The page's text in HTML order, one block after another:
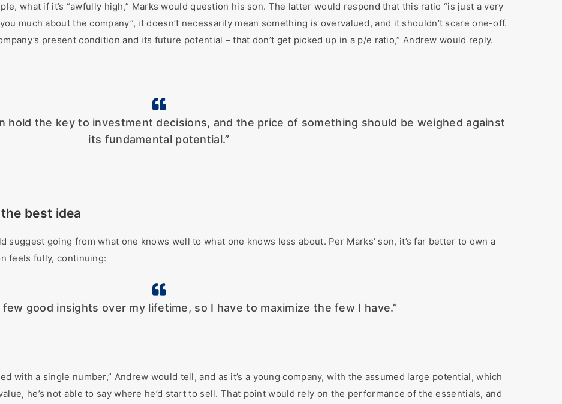
what if it’s “awfully high,” Marks would question his son. The latter would respond that this ratio “is just a very
much about the company”, it doesn’t necessarily mean something is overvalued, and it shouldn’t scare one-off.
present condition and its future potential – that don’t get picked up in a p/e ratio,” Andrew would reply.
hold the key to investment decisions, and the price of something should be weighed against
its fundamental potential.”
best idea
suggest going from what one knows well to what one knows less about. Per Marks’ son, it’s far better to own a
feels fully, continuing:
few good insights over my lifetime, so I have to maximize the few I have.”
with a single number,” Andrew would tell, and as it’s a young company, with the assumed large potential, which
he’s not able to say where he’d start to sell. That point would rely on the performance of the essentials, and